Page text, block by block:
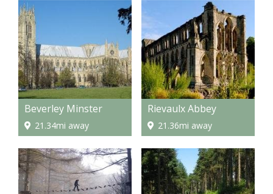
Beverley Minster
21.34mi away
Rievaulx Abbey
21.36mi away